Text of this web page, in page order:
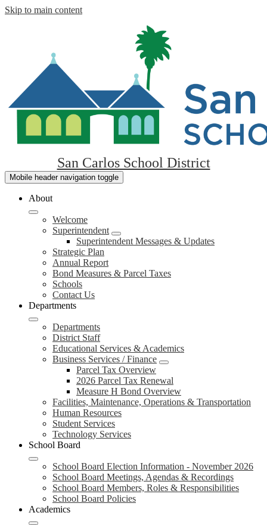
Skip to main content
San Carlos School District
Mobile header navigation toggle
About
Welcome
Superintendent
Superintendent Messages & Updates
Strategic Plan
Annual Report
Bond Measures & Parcel Taxes
Schools
Contact Us
Departments
Departments
District Staff
Educational Services & Academics
Business Services / Finance
Parcel Tax Overview
2026 Parcel Tax Renewal
Measure H Bond Overview
Facilities, Maintenance, Operations & Transportation
Human Resources
Student Services
Technology Services
School Board
School Board Election Information - November 2026
School Board Meetings, Agendas & Recordings
School Board Members, Roles & Responsibilities
School Board Policies
Academics